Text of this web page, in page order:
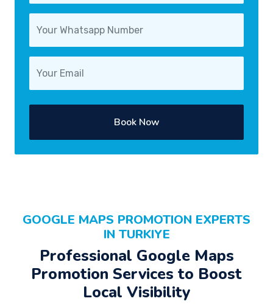
Book Now
GOOGLE MAPS PROMOTION EXPERTS
IN TURKIYE
Professional Google Maps
Promotion Services to Boost
Local Visibility